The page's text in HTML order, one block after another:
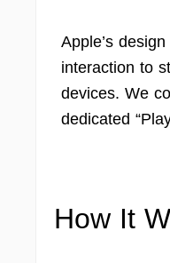
Apple’s
interaction to
devices. We
dedicated
How It